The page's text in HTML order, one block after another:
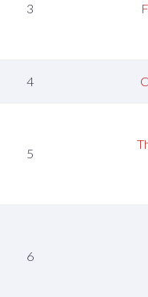
3
4
5
6